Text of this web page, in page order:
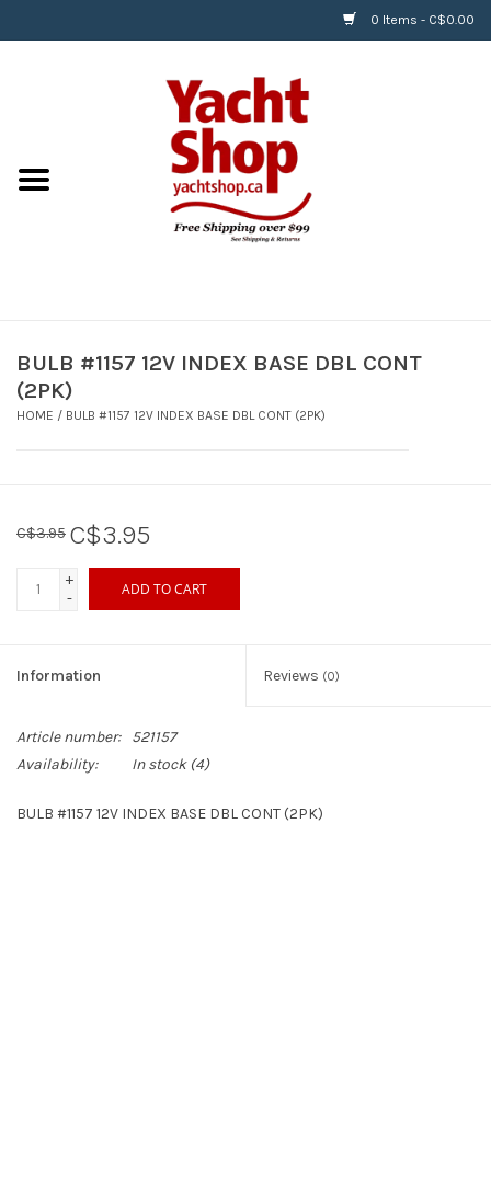
0 Items - C$0.00
BOATS & WATERSPORTS
APPAREL & ACCESSORIES
RIGGING & ROPE
HARDWARE
Sperry
BULB #1157 12V INDEX BASE DBL CONT
(2PK)
HOME / BULB #1157 12V INDEX BASE DBL CONT (2PK)
C$3.95 C$3.95
+
-
ADD TO CART
Information Reviews (0)
Article number:
521157
Availability:
In stock(4)
BULB #1157 12V INDEX BASE DBL CONT (2PK)